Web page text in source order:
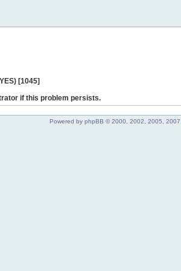
[1045]
if this problem persists.
Powered by phpBB © 2000, 2002, 2005, 2007